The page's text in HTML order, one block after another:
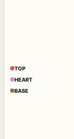
TOP
HEART
BASE